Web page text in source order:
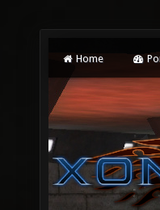
Home